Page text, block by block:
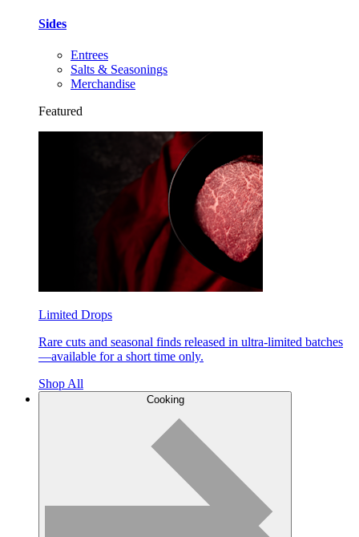
Sides
Entrees
Salts & Seasonings
Merchandise
Featured
Limited Drops
Rare cuts and seasonal finds released in ultra-limited batches
—available for a short time only.
Shop All
Cooking